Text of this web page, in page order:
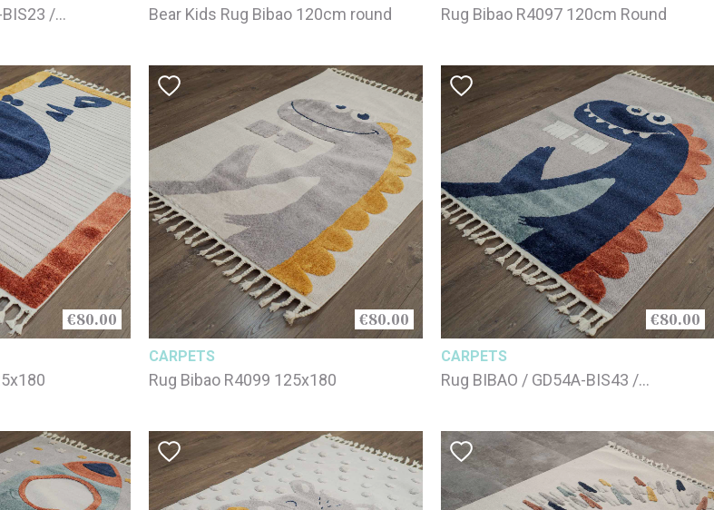
BIS23 /
Bear Kids Rug Bibao 120cm round Rug Bibao R4097 120cm Round
€80.00 €80.00
CARPETS
Rug Bibao R4099 125x180
€80.00
CARPETS
Rug BIBAO / GD54A-BIS43 /